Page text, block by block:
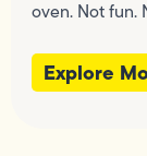
oven. Not fun.
Explore